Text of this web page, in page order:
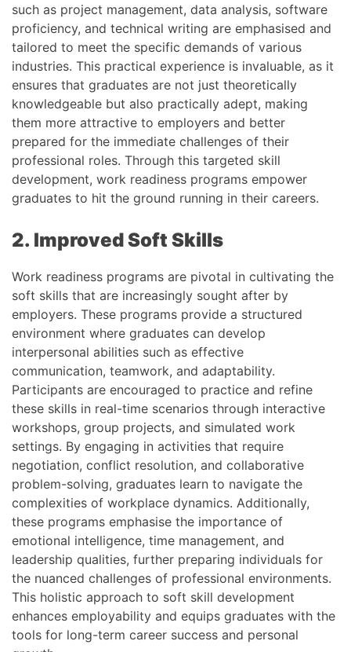
such as project management, data analysis, software
proficiency, and technical writing are emphasised and
tailored to meet the specific demands of various
industries. This practical experience is invaluable, as it
ensures that graduates are not just theoretically
knowledgeable but also practically adept, making
them more attractive to employers and better
prepared for the immediate challenges of their
professional roles. Through this targeted skill
development, work readiness programs empower
graduates to hit the ground running in their careers.
2. Improved Soft Skills
Work readiness programs are pivotal in cultivating the
soft skills that are increasingly sought after by
employers. These programs provide a structured
environment where graduates can develop
interpersonal abilities such as effective
communication, teamwork, and adaptability.
Participants are encouraged to practice and refine
these skills in real-time scenarios through interactive
workshops, group projects, and simulated work
settings. By engaging in activities that require
negotiation, conflict resolution, and collaborative
problem-solving, graduates learn to navigate the
complexities of workplace dynamics. Additionally,
these programs emphasise the importance of
emotional intelligence, time management, and
leadership qualities, further preparing individuals for
the nuanced challenges of professional environments.
This holistic approach to soft skill development
enhances employability and equips graduates with the
tools for long-term career success and personal